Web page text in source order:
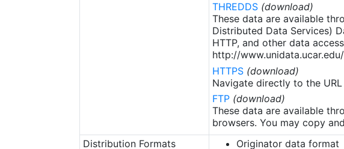
THREDDS (download)
These data are available
Distributed Data Services)
HTTP, and other data
http://
HTTPS (download)
Navigate directly to the
FTP (download)
These data are available
browsers. You may copy
Distribution Formats
Originator data format